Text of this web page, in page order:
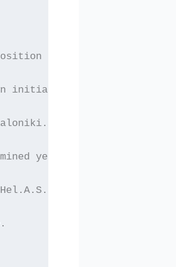
at the level
initiated at the
The
yet. More
as well as